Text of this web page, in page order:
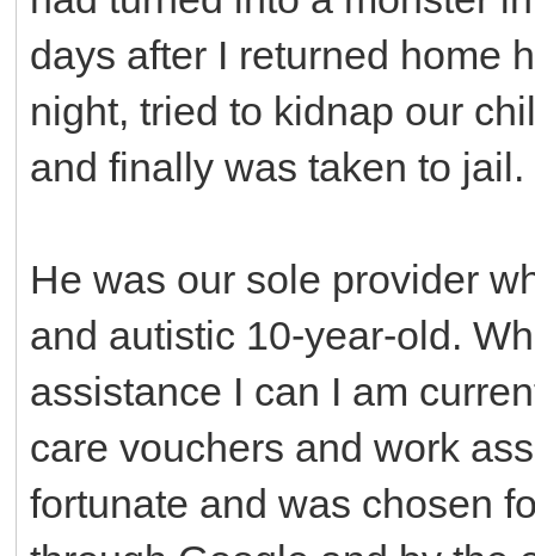
days after I returned home
night, tried to kidnap our
and finally was taken to jail.
He was our sole provider
and autistic 10-year-old.
assistance I can I am
care vouchers and work
fortunate and was chosen